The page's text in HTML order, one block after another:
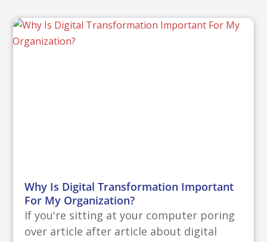
Why Is Digital Transformation Important
For My Organization?
If you're sitting at your computer poring
over article after article about digital